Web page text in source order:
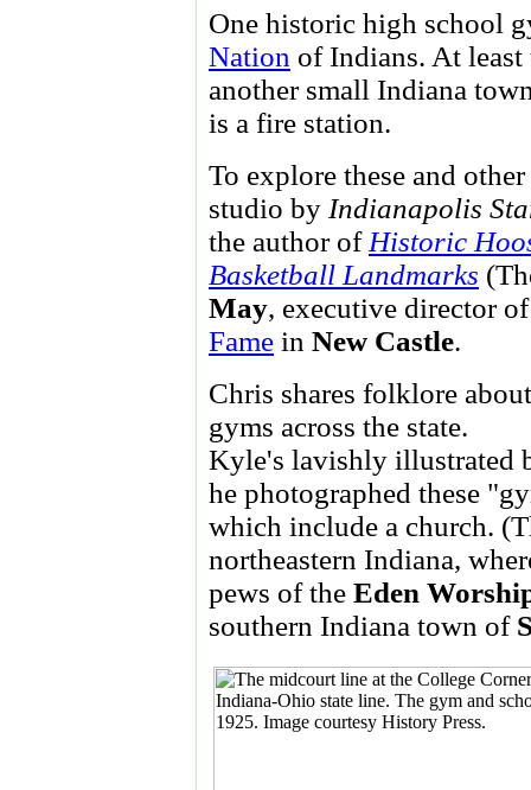
One historic high school
Nation of Indians. At
another small Indiana
is a fire station.
To explore these and
studio by Indianapolis
the author of Historic
Basketball Landmarks
May, executive director
Fame in New Castle.
Chris shares folklore
gyms across the state.
Kyle's lavishly illustrated
he photographed these
which include a church.
northeastern Indiana,
pews of the Eden
southern Indiana town of